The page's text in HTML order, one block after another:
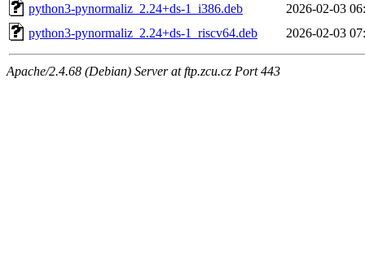
python3-pynormaliz_2.24+ds-1_i386.deb
2026-02-03
python3-pynormaliz_2.24+ds-1_riscv64.deb
2026-02-03
Apache/2.4.68 (Debian) Server at ftp.zcu.cz Port 443